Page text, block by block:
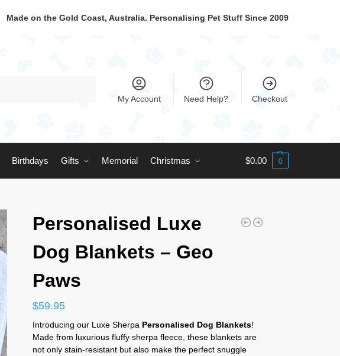
Made on the Gold Coast, Australia. Personalising Pet Stuff Since 2009
My Account Need Help? Checkout
Birthdays Gifts Memorial Christmas $0.00 0
Personalised Luxe
Dog Blankets – Geo
Paws
$59.95
Introducing our Luxe Sherpa Personalised Dog Blankets!
Made from luxurious fluffy sherpa fleece, these blankets are
not only stain-resistant but also make the perfect snuggle